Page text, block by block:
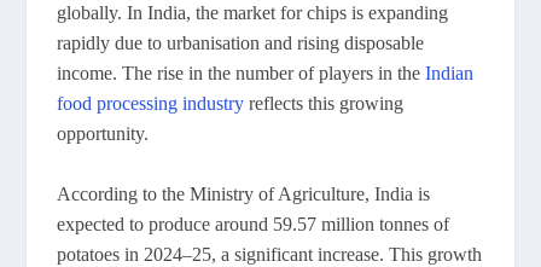
globally. In India, the market for chips is expanding
rapidly due to urbanisation and rising disposable
income. The rise in the number of players in theIndian
food processing industry reflects this growing
opportunity.
According to the Ministry of Agriculture, India is
expected to produce around 59.57 million tonnes of
potatoes in 2024–25, a significant increase. This growth